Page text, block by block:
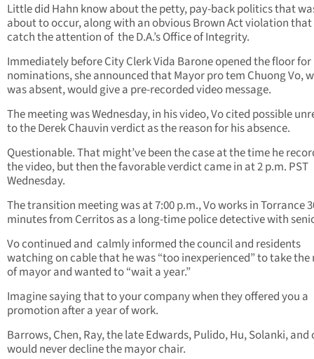
Little did Hahn know about the petty, pay-back politics that
about to occur, along with an obvious Brown Act violation
catch the attention of the D.A.’s Office of Integrity.
Immediately before City Clerk Vida Barone opened the floor for
nominations, she announced that Mayor pro tem Chuong Vo,
was absent, would give a pre-recorded video message.
The meeting was Wednesday, in his video, Vo cited possible
to the Derek Chauvin verdict as the reason for his absence.
Questionable. That might’ve been the case at the time he
the video, but then the favorable verdict came in at 2 p.m. PST
Wednesday.
The transition meeting was at 7:00 p.m., Vo works in Torrance
minutes from Cerritos as a long-time police detective with
Vo continued and calmly informed the council and residents
watching on cable that he was “too inexperienced” to take
of mayor and wanted to “wait a year.”
Imagine saying that to your company when they offered you a
promotion after a year of work.
Barrows, Chen, Ray, the late Edwards, Pulido, Hu, Solanki, and
would never decline the mayor chair.